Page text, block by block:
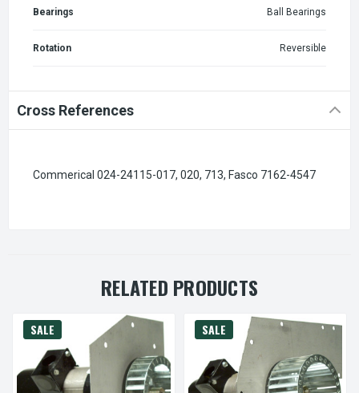
Bearings Ball Bearings
Rotation Reversible
Cross References
Commerical 024-24115-017, 020, 713, Fasco 7162-4547
RELATED PRODUCTS
SALE SALE